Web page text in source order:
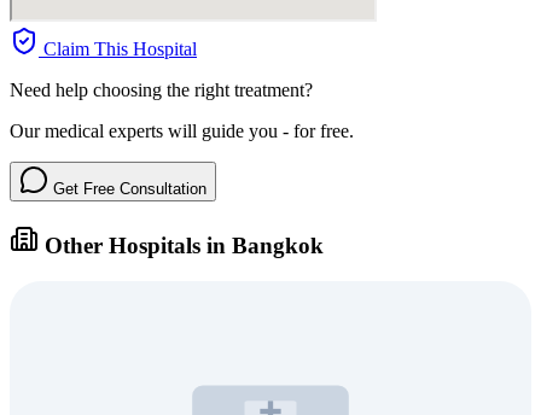
Claim This Hospital
Need help choosing the right treatment?
Our medical experts will guide you - for free.
Get Free Consultation
Other Hospitals in Bangkok